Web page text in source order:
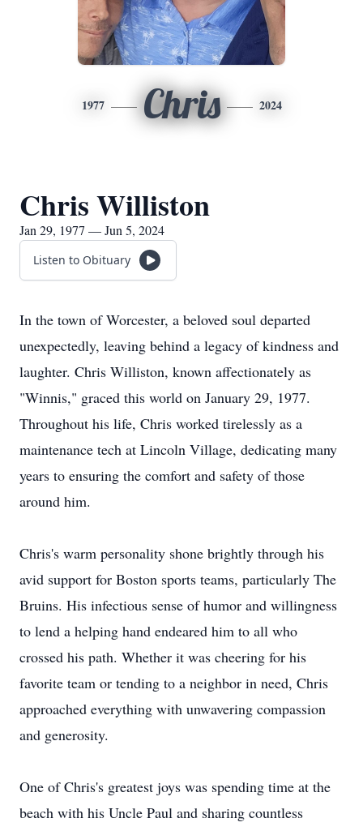
1977 Chris 2024
Chris Williston
Jan 29, 1977 — Jun 5, 2024
Listen to Obituary
In the town of Worcester, a beloved soul departed
unexpectedly, leaving behind a legacy of kindness and
laughter. Chris Williston, known affectionately as
"Winnis," graced this world on January 29, 1977.
Throughout his life, Chris worked tirelessly as a
maintenance tech at Lincoln Village, dedicating many
years to ensuring the comfort and safety of those
around him.
Chris's warm personality shone brightly through his
avid support for Boston sports teams, particularly The
Bruins. His infectious sense of humor and willingness
to lend a helping hand endeared him to all who
crossed his path. Whether it was cheering for his
favorite team or tending to a neighbor in need, Chris
approached everything with unwavering compassion
and generosity.
One of Chris's greatest joys was spending time at the
beach with his Uncle Paul and sharing countless